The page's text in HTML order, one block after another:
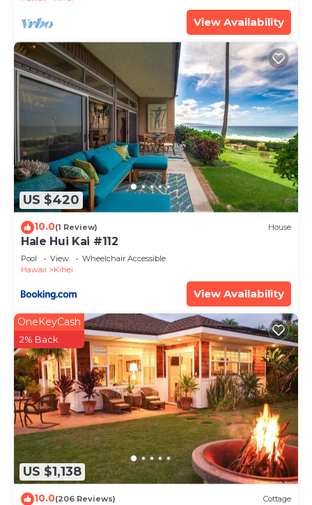
View Availability
US $420
10.0(1 Review) House
Hale Hui Kai #112
Pool View
Wheelchair Accessible
Hawaii
Kihei
View Availability
US $1,138
OneKeyCash
2% Back
10.0(206 Reviews) Cottage